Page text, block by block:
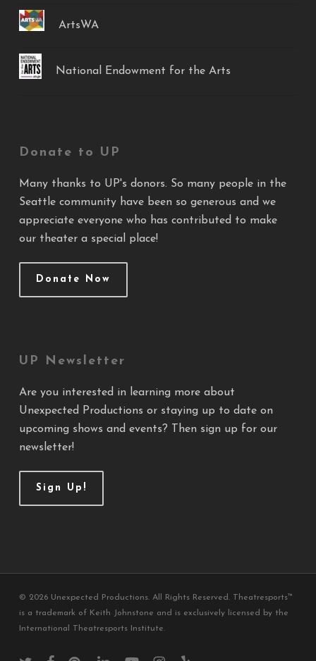
ArtsWA
National Endowment for the Arts
Donate to UP
Many thanks to UP's donors. So many people in the
Seattle community have been so generous and we
appreciate everyone who has contributed to make
our theater a special place!
Donate Now
UP Newsletter
Are you interested in learning more about
Unexpected Productions or staying up to date on
upcoming shows and events? Then sign up for our
newsletter!
Sign Up!
© 2026 Unexpected Productions. All Rights Reserved. Theatresports™
is a trademark of Keith Johnstone and is exclusively licensed by the
International Theatresports Institute.